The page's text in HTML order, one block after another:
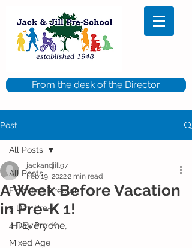
From the desk of the Director
Post
All Posts
From the Director
5 Day Pre-K
4 Day Pre-K
Mixed Age
All Posts
A Week Before Vacation
in Pre-K 1!
jackandjill97
Feb 19, 20222 min read
Hi Everyone,